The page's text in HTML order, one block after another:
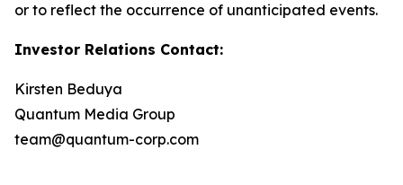
or to reflect the occurrence of unanticipated events.
Investor Relations Contact:
Kirsten Beduya
Quantum Media Group
team@quantum-corp.com